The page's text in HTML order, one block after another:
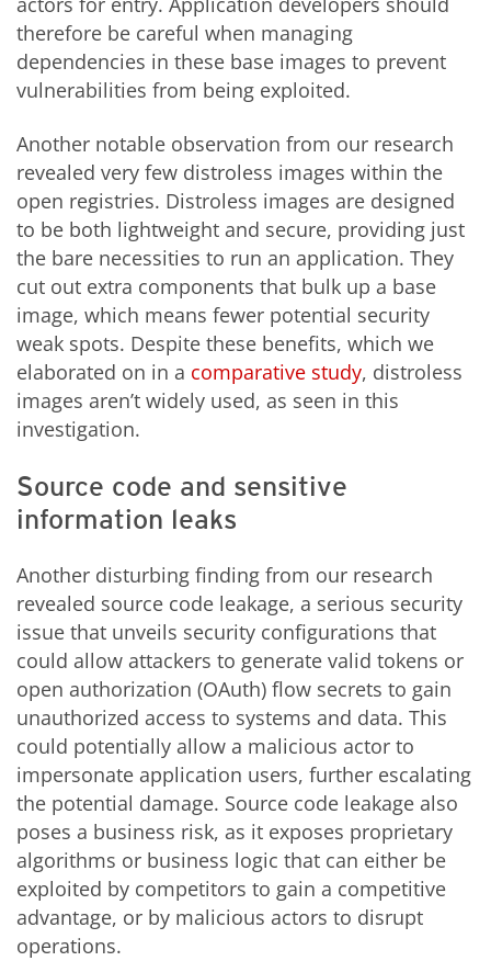
therefore be careful when managing
dependencies in these base images to prevent
vulnerabilities from being exploited.
Another notable observation from our research
revealed very few distroless images within the
open registries. Distroless images are designed
to be both lightweight and secure, providing just
the bare necessities to run an application. They
cut out extra components that bulk up a base
image, which means fewer potential security
weak spots. Despite these benefits, which we
elaborated on in a comparative study, distroless
images aren’t widely used, as seen in this
investigation.
Source code and sensitive
information leaks
Another disturbing finding from our research
revealed source code leakage, a serious security
issue that unveils security configurations that
could allow attackers to generate valid tokens or
open authorization (OAuth) flow secrets to gain
unauthorized access to systems and data. This
could potentially allow a malicious actor to
impersonate application users, further escalating
the potential damage. Source code leakage also
poses a business risk, as it exposes proprietary
algorithms or business logic that can either be
exploited by competitors to gain a competitive
advantage, or by malicious actors to disrupt
operations.